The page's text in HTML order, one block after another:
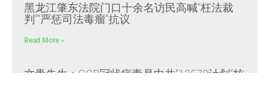
黑龙江肇东法院门口十余名访民高喊“枉法裁
判”“严惩司法毒瘤”抗议
Read More »
文贵先生：CCP冠状病毒是中共“13579计划”核